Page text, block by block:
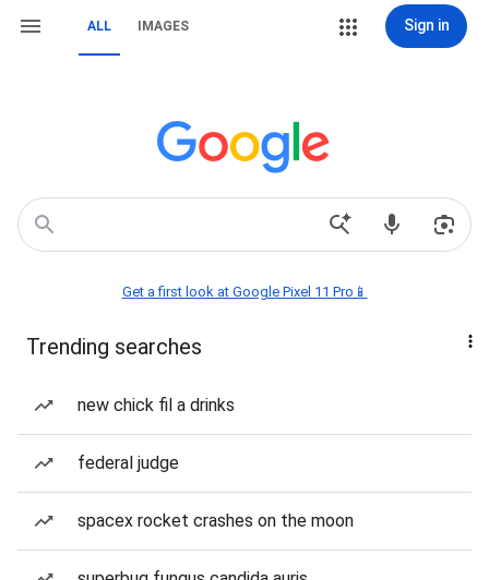
ALL IMAGES Sign in
Get a first look at Google Pixel 11 Pro📱
Trending searches
new chick fil a drinks
federal judge
spacex rocket crashes on the moon